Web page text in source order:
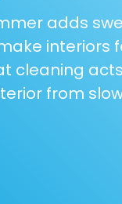
adds
interiors
cleaning
from